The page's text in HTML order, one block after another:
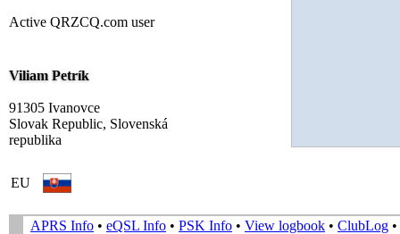
Active QRZCQ.com user
Viliam Petrík
91305 Ivanovce
Slovak Republic, Slovenská
republika
EU
APRS Info • eQSL Info • PSK Info • View logbook • ClubLog •